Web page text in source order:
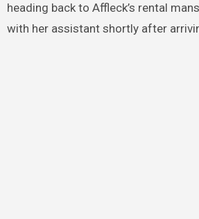
heading back to Affleck’s rental
with her assistant shortly after